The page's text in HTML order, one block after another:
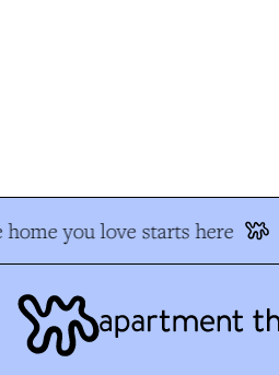
home you love starts here